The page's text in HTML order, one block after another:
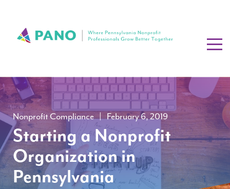
Nonprofit Compliance | February 6, 2019
Starting a Nonprofit
Organization in
Pennsylvania